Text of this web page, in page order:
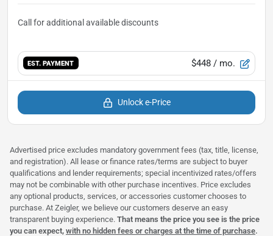
EST. PAYMENT $448 / mo.
Unlock e-Price
Advertised price excludes mandatory government fees (tax, title, license,
and registration). All lease or finance rates/terms are subject to buyer
qualifications and lender requirements; special incentivized rates/offers
may not be combinable with other purchase incentives. Price excludes
any optional products, services, or accessories customer chooses to
purchase. At Zeigler, we believe our customers deserve an easy
transparent buying experience. That means the price you see is the price
you can expect, with no hidden fees or charges at the time of purchase.